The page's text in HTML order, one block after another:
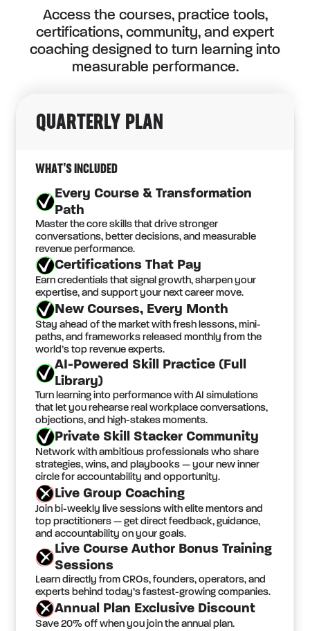
Access the courses, practice tools,
certifications, community, and expert
coaching designed to turn learning into
measurable performance.
QUARTERLY PLAN
WHAT’S INCLUDED
Every Course & Transformation
Path
Master the core skills that drive stronger
conversations, better decisions, and measurable
revenue performance.
Certifications That Pay
Earn credentials that signal growth, sharpen your
expertise, and support your next career move.
New Courses, Every Month
Stay ahead of the market with fresh lessons, mini-
paths, and frameworks released monthly from the
world’s top revenue experts.
AI-Powered Skill Practice (Full
Library)
Turn learning into performance with AI simulations
that let you rehearse real workplace conversations,
objections, and high-stakes moments.
Private Skill Stacker Community
Network with ambitious professionals who share
strategies, wins, and playbooks — your new inner
circle for accountability and opportunity.
Live Group Coaching
Join bi-weekly live sessions with elite mentors and
top practitioners — get direct feedback, guidance,
and accountability on your goals.
Live Course Author Bonus Training
Sessions
Learn directly from CROs, founders, operators, and
experts behind today’s fastest-growing companies.
Annual Plan Exclusive Discount
Save 20% off when you join the annual plan.